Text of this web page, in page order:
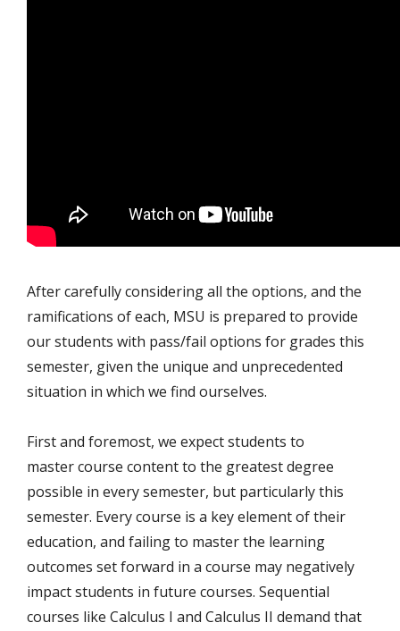
After carefully considering all the options, and the
ramifications of each, MSU is prepared to provide
our students with pass/fail options for grades this
semester, given the unique and unprecedented
situation in which we find ourselves.
First and foremost, we expect students to
master course content to the greatest degree
possible in every semester, but particularly this
semester. Every course is a key element of their
education, and failing to master the learning
outcomes set forward in a course may negatively
impact students in future courses. Sequential
courses like Calculus I and Calculus II demand that